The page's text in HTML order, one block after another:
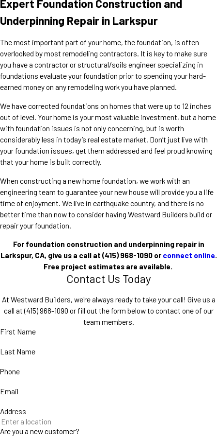
Expert Foundation Construction and
Underpinning Repair in Larkspur
The most important part of your home, the foundation, is often
overlooked by most remodeling contractors. It is key to make sure
you have a contractor or structural/soils engineer specializing in
foundations evaluate your foundation prior to spending your hard-
earned money on any remodeling work you have planned.
We have corrected foundations on homes that were up to 12 inches
out of level. Your home is your most valuable investment, but a home
with foundation issues is not only concerning, but is worth
considerably less in today’s real estate market. Don’t just live with
your foundation issues, get them addressed and feel proud knowing
that your home is built correctly.
When constructing a new home foundation, we work with an
engineering team to guarantee your new house will provide you a life
time of enjoyment. We live in earthquake country, and there is no
better time than now to consider having Westward Builders build or
repair your foundation.
For foundation construction and underpinning repair in
Larkspur, CA, give us a call at (415) 968-1090 or connect online.
Free project estimates are available.
Contact Us Today
At Westward Builders, we're always ready to take your call! Give us a
call at(415) 968-1090 or fill out the form below to contact one of our
team members.
First Name
Last Name
Phone
Email
Address
Are you a new customer?